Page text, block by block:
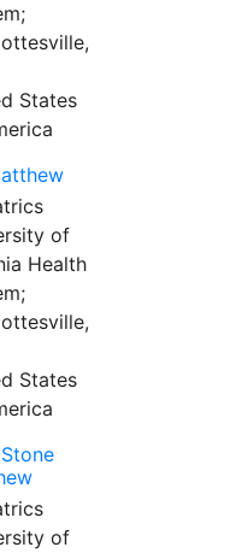
States
of
Health
States
of